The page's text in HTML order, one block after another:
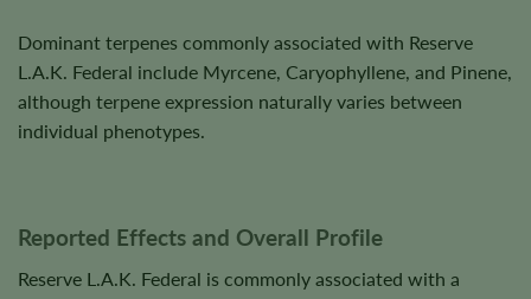
Dominant terpenes commonly associated with Reserve
L.A.K. Federal include Myrcene, Caryophyllene, and Pinene,
although terpene expression naturally varies between
individual phenotypes.
Reported Effects and Overall Profile
Reserve L.A.K. Federal is commonly associated with a